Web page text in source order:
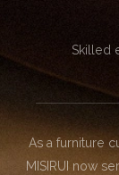
Skilled
As a furniture
MISIRUI now